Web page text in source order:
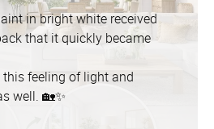
in bright white received
that it quickly became
feeling of light and
well. 🏡✨